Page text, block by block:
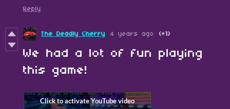
Reply
The Deadly Cherry 4 years ago (+1)
We had a lot of fun playing
this game!